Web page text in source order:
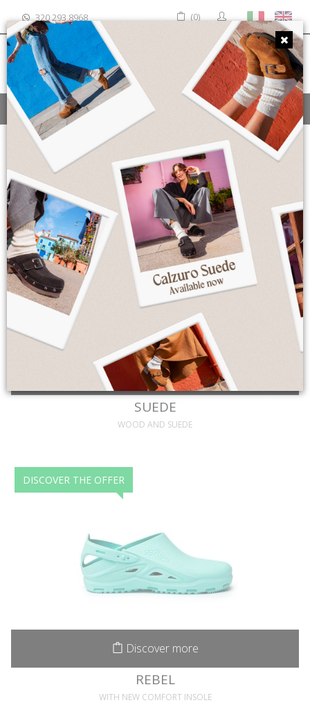
320 293 8968 (0)
MENU
Discover more
SUEDE
WOOD AND SUEDE
DISCOVER THE OFFER
Discover more
REBEL
WITH NEW COMFORT INSOLE